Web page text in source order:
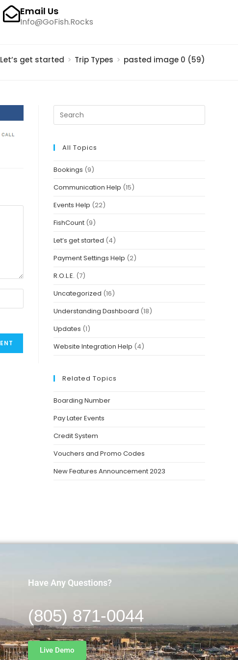
Email Us
Info@GoFish.Rocks
Let’s get started > Trip Types > pasted image 0 (59)
All Topics
Bookings (9)
Communication Help (15)
Events Help (22)
FishCount (9)
Let’s get started (4)
Payment Settings Help (2)
R.O.L.E. (7)
Uncategorized (16)
Understanding Dashboard (18)
Updates (1)
Website Integration Help (4)
Related Topics
Boarding Number
Pay Later Events
Credit System
Vouchers and Promo Codes
New Features Announcement 2023
Have Any Questions?
(805) 871-0044
Live Demo